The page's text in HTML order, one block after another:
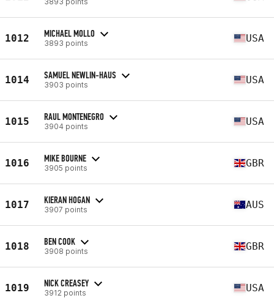
1012 MICHAEL MOLLO
3893 points USA
1014 SAMUEL NEWLIN-HAUS
3903 points USA
1015 RAUL MONTENEGRO
3904 points USA
1016 MIKE BOURNE
3905 points GBR
1017 KIERAN HOGAN
3907 points AUS
1018 BEN COOK
3908 points GBR
1019 NICK CREASEY
3912 points USA